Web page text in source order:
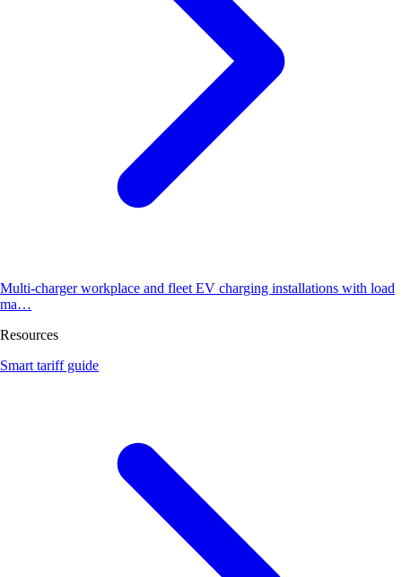
Multi-charger workplace and fleet EV charging installations with load
ma…
Resources
Smart tariff guide